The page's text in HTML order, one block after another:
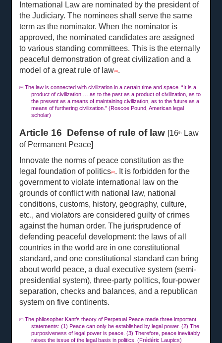
International Law are nominated by the president of
the Judiciary. The nominees shall serve the same
term as the nominator. When the nominator is
approved, the nominated candidates are assigned
to various standing committees. This is the eternally
peaceful demonstration of great civilization and a
model of a great rule of law[46] .
[46]
The law is connected with civilization in a certain time and space. “It is a
product of civilization … as to the past as a product of civilization, as to
the present as a means of maintaining civilization, as to the future as a
means of furthering civilization.” (Roscoe Pound, American legal
scholar)
Article 16 Defense of rule of law [16th
Law
of Permanent Peace]
Innovate the norms of peace constitution as the
legal foundation of politics[47] . It is forbidden for the
government to violate international law on the
grounds of conflict with national law, national
conditions, customs, history, geography, culture,
etc., and violators are considered guilty of crimes
against the human order. The jurisprudence of
defending peaceful development: the laws of all
countries in the world are in one constitutional
standard, and one constitutional standard can bring
about world peace, a dual executive system (semi-
presidential system), three-party politics, four-power
separation, checks and balances, and a republican
system on five continents.
[47]
The philosopher Kant’s theory of Perpetual Peace made three important
statements: (1) Peace can only be established by legal power. (2) The
purposiveness of legal power is peace. (3) Therefore, peace inevitably
raises the issue of the legal basis in politics. (Frédéric Laupics)